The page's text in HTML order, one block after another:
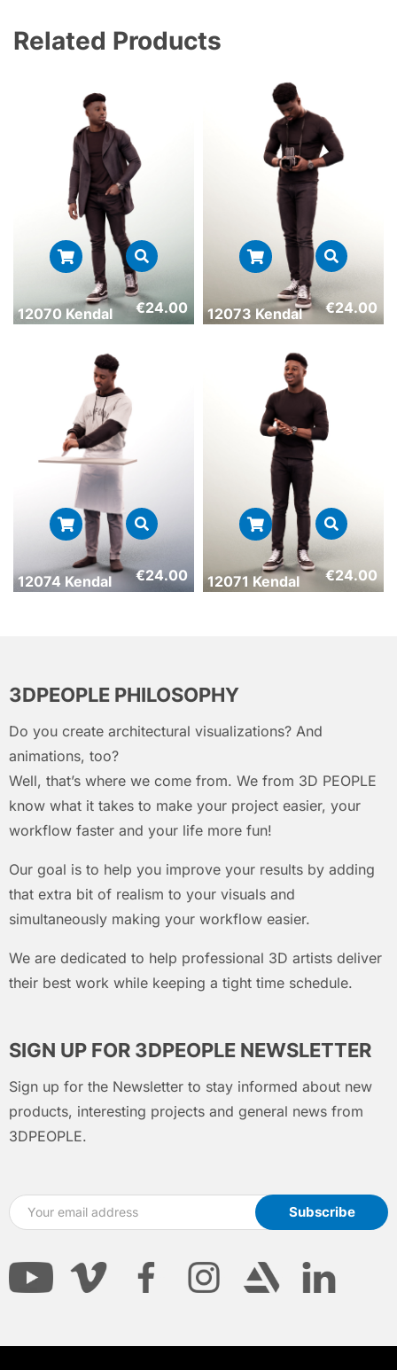
Related Products
12070 Kendal €24.00 12073 Kendal €24.00
12074 Kendal €24.00 12071 Kendal €24.00
3DPEOPLE PHILOSOPHY
Do you create architectural visualizations? And
animations, too?
Well, that’s where we come from. We from 3D PEOPLE
know what it takes to make your project easier, your
workflow faster and your life more fun!
Our goal is to help you improve your results by adding
that extra bit of realism to your visuals and
simultaneously making your workflow easier.
We are dedicated to help professional 3D artists deliver
their best work while keeping a tight time schedule.
SIGN UP FOR 3DPEOPLE NEWSLETTER
Sign up for the Newsletter to stay informed about new
products, interesting projects and general news from
3DPEOPLE.